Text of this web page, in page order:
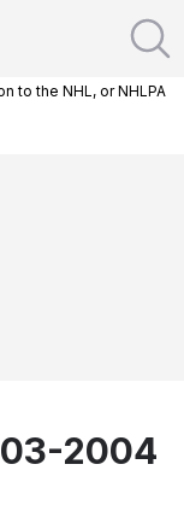
to the NHL, or NHLPA
2004